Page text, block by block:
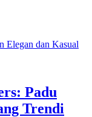
Padu
Trendi